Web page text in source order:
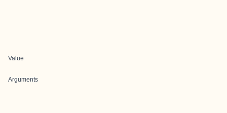
Value
Arguments